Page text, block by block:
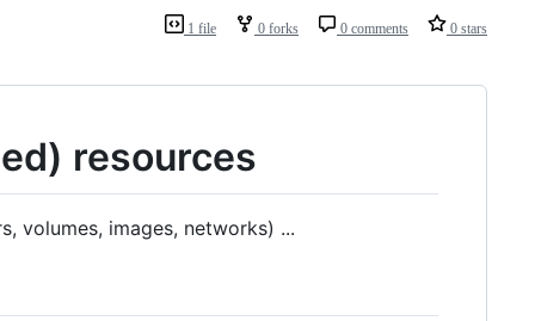
1 file 0 forks 0 comments 0 stars
resources
volumes, images, networks) ...